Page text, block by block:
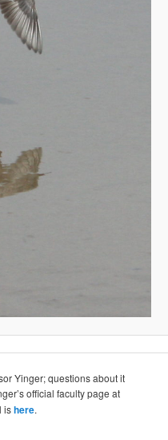
Yinger; questions about it
official faculty page at
ishere.